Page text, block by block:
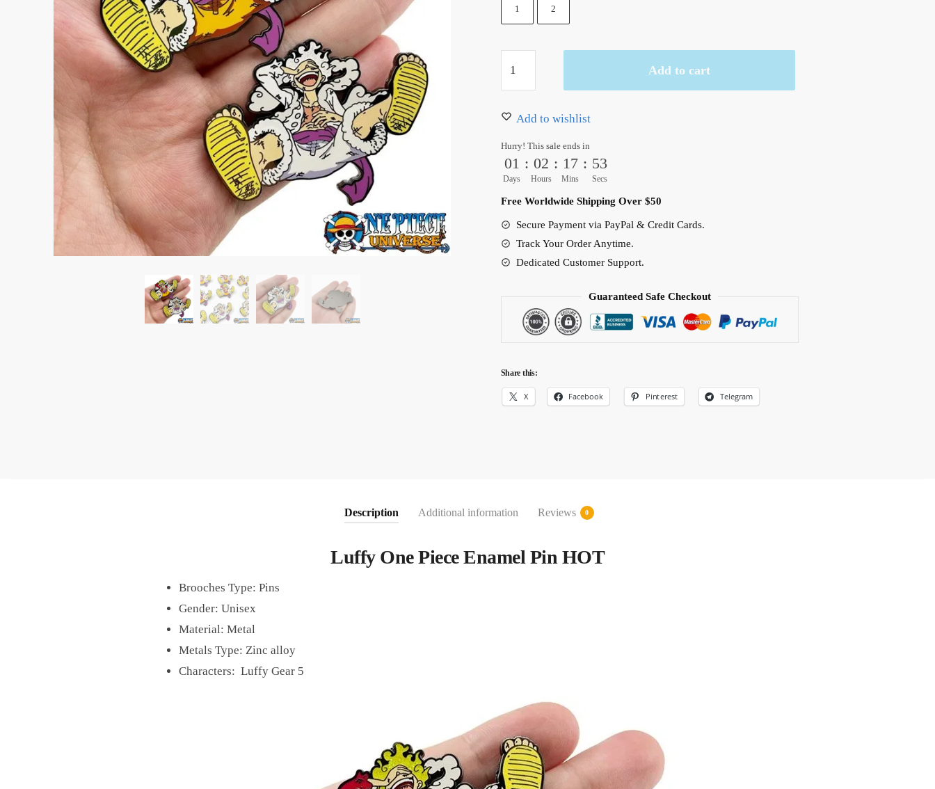
12.99 $.
1 2
Gear
One
Enamel
Pin
quantity
Add to cart
Add to wishlist
Hurry! This sale ends in
01
Days
: 02
Hours
: 17
Mins
: 51
Secs
Free Worldwide Shipping Over $50
Secure Payment via PayPal & Credit Cards.
Track Your Order Anytime.
Dedicated Customer Support.
Guaranteed Safe Checkout
Share this:
X Facebook Pinterest Telegram
Description Additional information Reviews 0
Luffy One Piece Enamel Pin HOT
Brooches Type: Pins
Gender: Unisex
Material: Metal
Metals Type: Zinc alloy
Characters: Luffy Gear 5